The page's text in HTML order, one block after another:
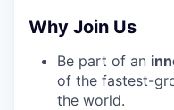
Why Join Us
Be part of an
of the fastest-
the world.